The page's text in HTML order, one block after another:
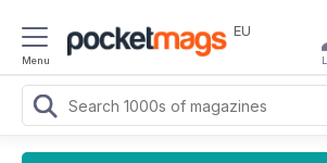
Menu
EU